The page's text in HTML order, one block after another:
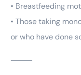
• Breastfeeding
• Those taking
or who have done
⸻